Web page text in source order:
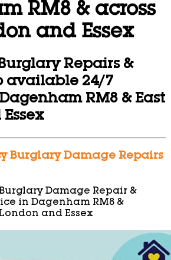
RM8 & across
and Essex
Repairs &
available 24/7
RM8 & East
Burglary Damage Repairs
Damage Repair &
in Dagenham RM8 &
and Essex